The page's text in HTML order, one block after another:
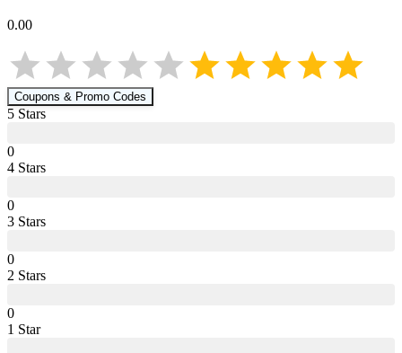
0.00
Coupons & Promo Codes
5 Stars
0
4 Stars
0
3 Stars
0
2 Stars
0
1 Star